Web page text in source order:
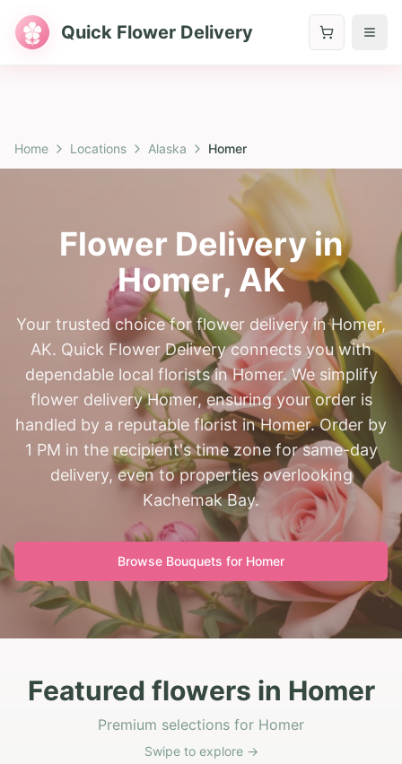
Quick Flower Delivery
Home Locations Alaska Homer
Flower Delivery in
Homer, AK
Your trusted choice for flower delivery in Homer,
AK. Quick Flower Delivery connects you with
dependable local florists in Homer. We simplify
flower delivery Homer, ensuring your order is
handled by a reputable florist in Homer. Order by
1 PM in the recipient's time zone for same-day
delivery, even to properties overlooking
Kachemak Bay.
Browse Bouquets for Homer
Featured flowers in Homer
Premium selections for Homer
Swipe to explore →